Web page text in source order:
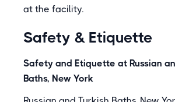
at the facility.
Safety & Etiquette
Safety and Etiquette at Russian
Baths, New York